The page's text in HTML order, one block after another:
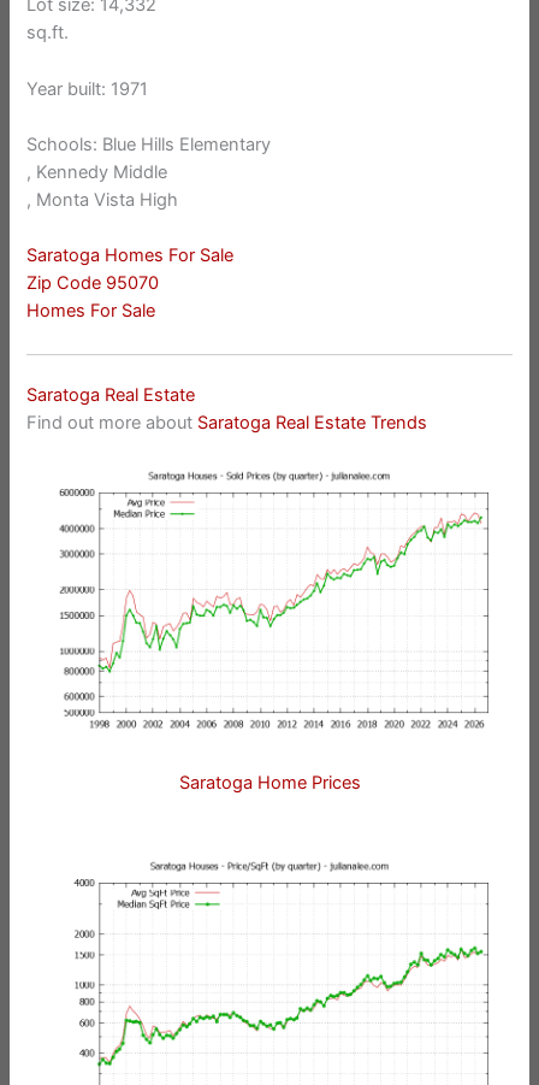
Lot size: 14,332
sq.ft.
Year built: 1971
Schools: Blue Hills Elementary
, Kennedy Middle
, Monta Vista High
Saratoga Homes For Sale
Zip Code 95070
Homes For Sale
Saratoga Real Estate
Find out more about Saratoga Real Estate Trends
Saratoga Home Prices